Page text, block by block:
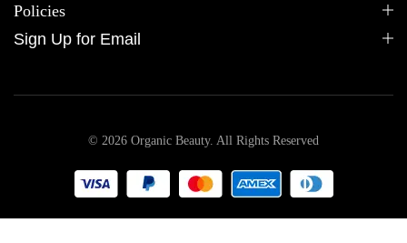
Policies
Sign Up for Email
© 2026 Organic Beauty. All Rights Reserved